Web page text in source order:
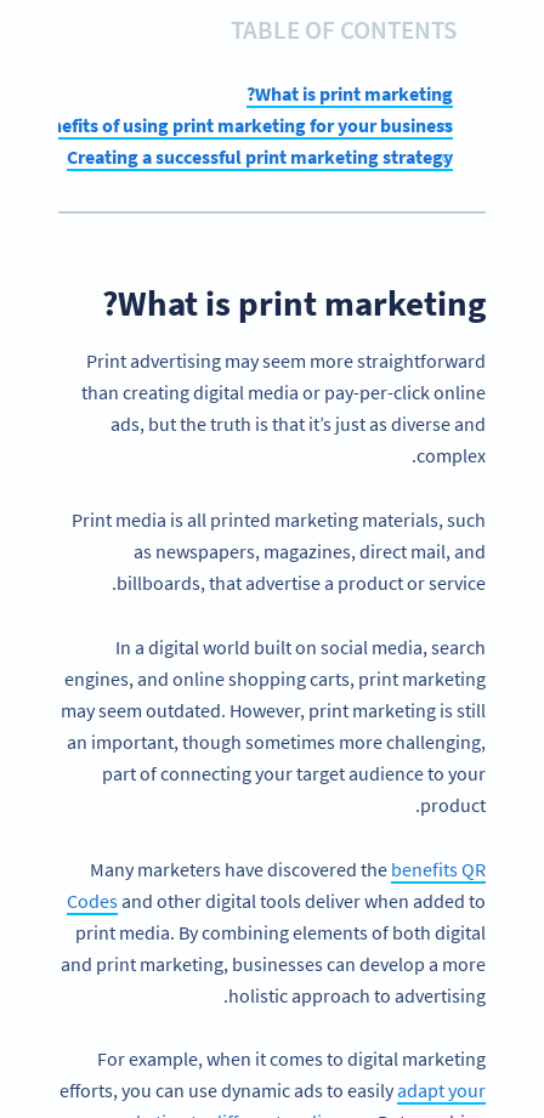
TABLE OF CONTENTS
What is print marketing?
Benefits of using print marketing for your business
Creating a successful print marketing strategy
What is print marketing?
Print advertising may seem more straightforward
than creating digital media or pay-per-click online
ads, but the truth is that it’s just as diverse and
complex.
Print media is all printed marketing materials, such
as newspapers, magazines, direct mail, and
billboards, that advertise a product or service.
In a digital world built on social media, search
engines, and online shopping carts, print marketing
may seem outdated. However, print marketing is still
an important, though sometimes more challenging,
part of connecting your target audience to your
product.
Many marketers have discovered the benefits QR
Codesand other digital tools deliver when added to
print media. By combining elements of both digital
and print marketing, businesses can develop a more
holistic approach to advertising.
For example, when it comes to digital marketing
efforts, you can use dynamic ads to easilyadapt your